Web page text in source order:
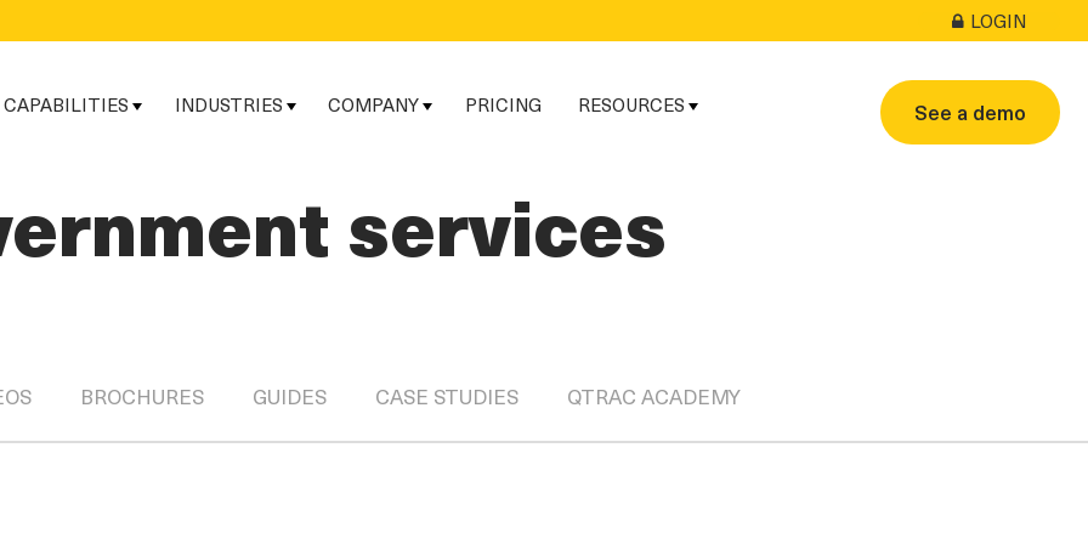
LOGIN
See a demo
CAPABILITIES INDUSTRIES COMPANY PRICING RESOURCES
services
BROCHURES GUIDES CASE STUDIES QTRAC ACADEMY